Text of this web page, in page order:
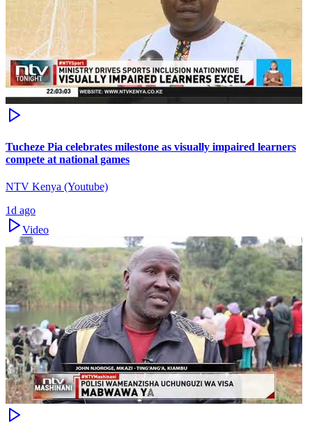
Tucheze Pia celebrates milestone as visually impaired learners
compete at national games
NTV Kenya (Youtube)
1d ago
Video